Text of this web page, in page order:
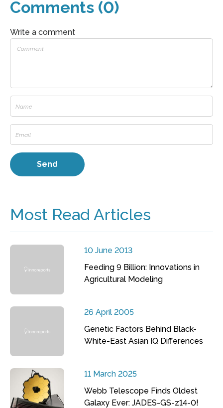
Comments (0)
Write a comment
Most Read Articles
10 June 2013
Feeding 9 Billion: Innovations in
Agricultural Modeling
26 April 2005
Genetic Factors Behind Black-
White-East Asian IQ Differences
11 March 2025
Webb Telescope Finds Oldest
Galaxy Ever: JADES-GS-z14-0!